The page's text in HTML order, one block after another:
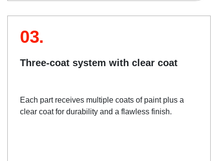
03.
Three-coat system with clear coat
Each part receives multiple coats of paint plus a
clear coat for durability and a flawless finish.